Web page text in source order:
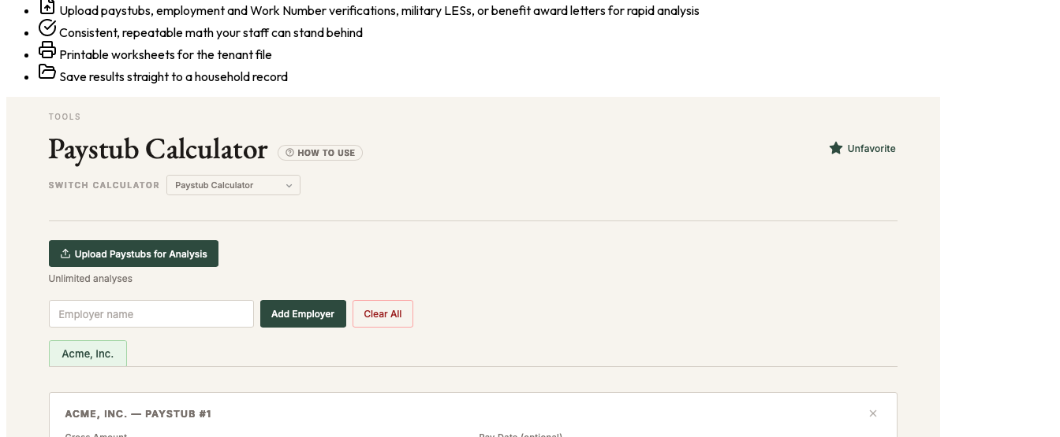
Upload paystubs, employment and Work Number verifications, military LESs, or benefit award letters for rapid analysis
Consistent, repeatable math your staff can stand behind
Printable worksheets for the tenant file
Save results straight to a household record